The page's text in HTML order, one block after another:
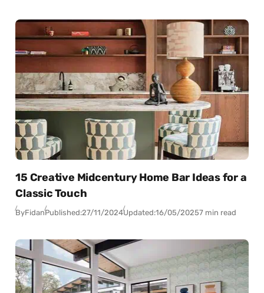
15 Creative Midcentury Home Bar Ideas for a
Classic Touch
ByFidanPublished:27/11/2024Updated:16/05/20257 min read